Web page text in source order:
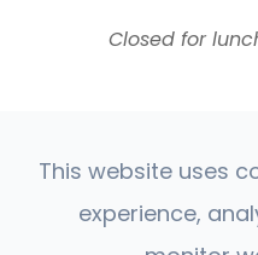
​​​​​​​Closed for
© 2026 Four States
This website uses
experience,